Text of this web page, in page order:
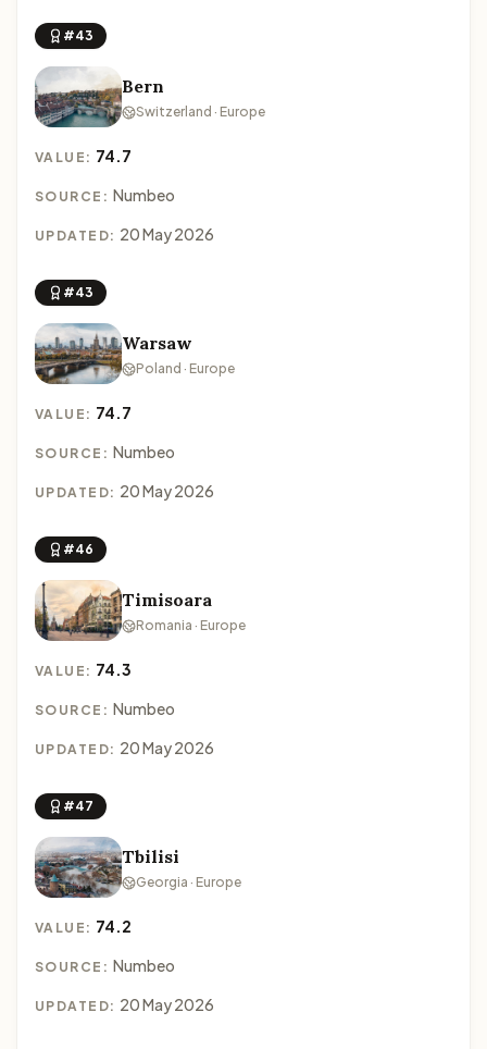
#43
Bern
Switzerland · Europe
VALUE: 74.7
SOURCE: Numbeo
UPDATED: 20 May 2026
#43
Warsaw
Poland · Europe
VALUE: 74.7
SOURCE: Numbeo
UPDATED: 20 May 2026
#46
Timisoara
Romania · Europe
VALUE: 74.3
SOURCE: Numbeo
UPDATED: 20 May 2026
#47
Tbilisi
Georgia · Europe
VALUE: 74.2
SOURCE: Numbeo
UPDATED: 20 May 2026